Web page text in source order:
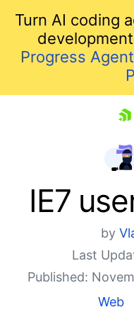
Turn AI coding
Progress
Shopping
IE7
by
Last
Published:
Web